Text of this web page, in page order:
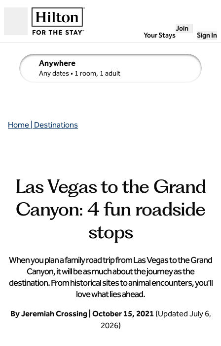
Your Stays
Join
Sign In
Anywhere
Any dates• 1 room, 1 adult
edit search details , Any dates, 1 room, 1 adult
Home | Destinations
Las Vegas to the Grand
Canyon: 4 fun roadside
stops
When you plan a family road trip from Las Vegas to the Grand
Canyon, it will be as much about the journey as the
destination. From historical sites to animal encounters, you'll
love what lies ahead.
By Jeremiah Crossing | October 15, 2021 (Updated July 6,
2026)